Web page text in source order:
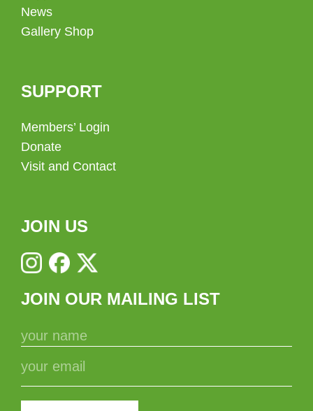
News
Gallery Shop
SUPPORT
Members’ Login
Donate
Visit and Contact
JOIN US
JOIN OUR MAILING LIST